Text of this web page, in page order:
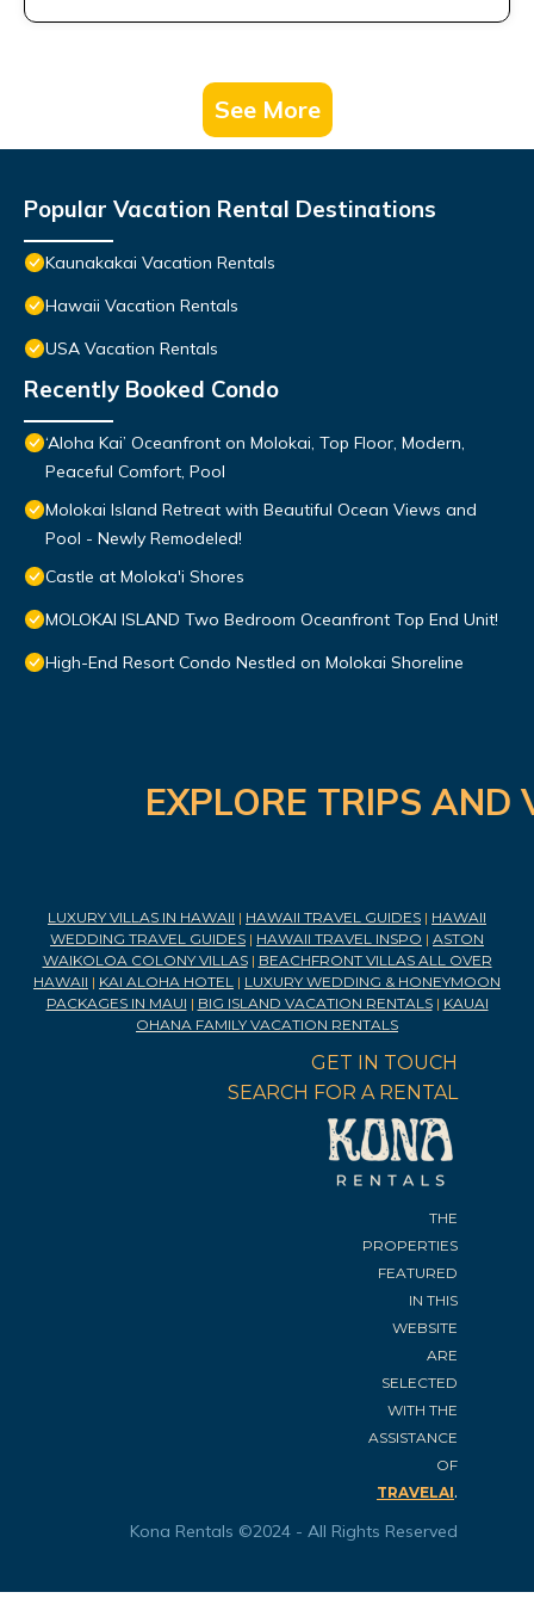
See More
Popular Vacation Rental Destinations
Kaunakakai Vacation Rentals
Hawaii Vacation Rentals
USA Vacation Rentals
Recently Booked Condo
‘Aloha Kai’ Oceanfront on Molokai, Top Floor, Modern,
Peaceful Comfort, Pool
Molokai Island Retreat with Beautiful Ocean Views and
Pool - Newly Remodeled!
Castle at Moloka'i Shores
MOLOKAI ISLAND Two Bedroom Oceanfront Top End Unit!
High-End Resort Condo Nestled on Molokai Shoreline
EXPLORE TRIPS
LUXURY VILLAS IN HAWAII | HAWAII TRAVEL GUIDES | HAWAII
WEDDING TRAVEL GUIDES | HAWAII TRAVEL INSPO | ASTON
WAIKOLOA COLONY VILLAS| BEACHFRONT VILLAS ALL OVER
HAWAII | KAI ALOHA HOTEL | LUXURY WEDDING & HONEYMOON
PACKAGES IN MAUI | BIG ISLAND VACATION RENTALS| KAUAI
OHANA FAMILY VACATION RENTALS
GET IN TOUCH
SEARCH FOR A RENTAL
THE
PROPERTIES
FEATURED
IN THIS
WEBSITE
ARE
SELECTED
WITH THE
ASSISTANCE
OF
TRAVELAI.
Kona Rentals ©2024 - All Rights Reserved